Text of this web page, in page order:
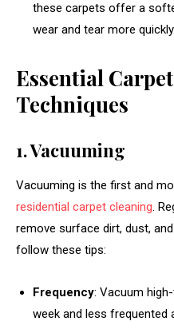
these carpets offer a
wear and tear more quickly.
Essential
Techniques
1. Vacuuming
Vacuuming is the first and
residential carpet cleaning.
remove surface dirt, dust,
follow these tips:
Frequency: Vacuum
week and less frequented